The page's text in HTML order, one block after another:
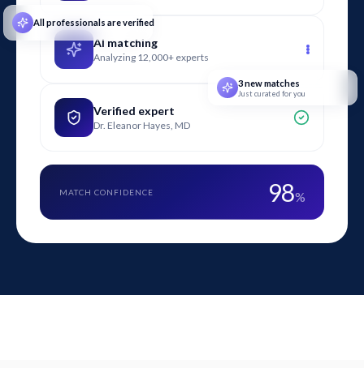
AI matching
Analyzing 12,000+ experts
Verified expert
Dr. Eleanor Hayes, MD
MATCH CONFIDENCE 98%
All professionals are verified
3 new matches
Just curated for you